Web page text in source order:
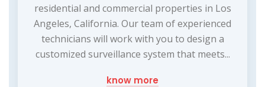
residential and commercial properties in Los
Angeles, California. Our team of experienced
technicians will work with you to design a
customized surveillance system that meets...
know more